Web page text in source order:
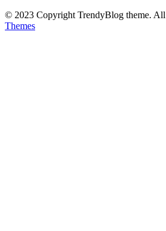
© 2023 Copyright TrendyBlog theme. All
Themes